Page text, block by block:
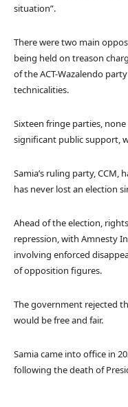
situation”.
There were two main
being held on treason
of the ACT-Wazalendo
technicalities.
Sixteen fringe parties,
significant public support,
Samia’s ruling party, CCM,
has never lost an election
Ahead of the election,
repression, with Amnesty
involving enforced
of opposition figures.
The government rejected
would be free and fair.
Samia came into office in
following the death of